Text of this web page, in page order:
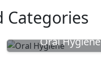
Categories
Oral Hygiene